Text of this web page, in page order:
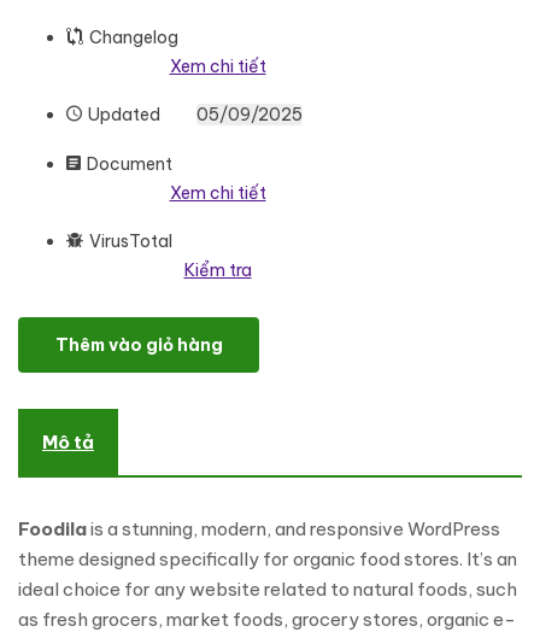
Changelog
Xem chi tiết
Updated 05/09/2025
Document
Xem chi tiết
VirusTotal
Kiểm tra
Foodila- Organic Food & Store WordPress Theme số lượng
Thêm vào giỏ hàng
Mô tả
Foodilais a stunning, modern, and responsive WordPress
theme designed specifically for organic food stores. It’s an
ideal choice for any website related to natural foods, such
as fresh grocers, market foods, grocery stores, organic e-